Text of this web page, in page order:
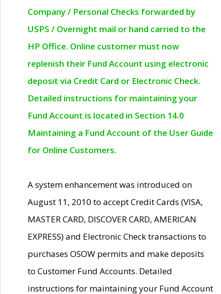
Company / Personal Checks forwarded by
USPS / Overnight mail or hand carried to the
HP Office. Online customer must now
replenish their Fund Account using electronic
deposit via Credit Card or Electronic Check.
Detailed instructions for maintaining your
Fund Account is located in Section 14.0
Maintaining a Fund Account of the User Guide
for Online Customers.
A system enhancement was introduced on
August 11, 2010 to accept Credit Cards (VISA,
MASTER CARD, DISCOVER CARD, AMERICAN
EXPRESS) and Electronic Check transactions to
purchases OSOW permits and make deposits
to Customer Fund Accounts. Detailed
instructions for maintaining your Fund Account